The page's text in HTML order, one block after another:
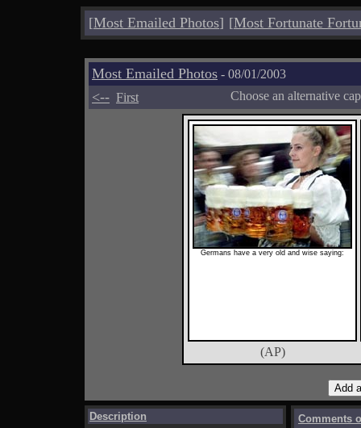
[Most Emailed Photos] [Most Fortunate
Most Emailed Photos - 08/01/2003
<-- First Choose an alternative
Germans have a very old and wise saying:
(AP)
Description Comments